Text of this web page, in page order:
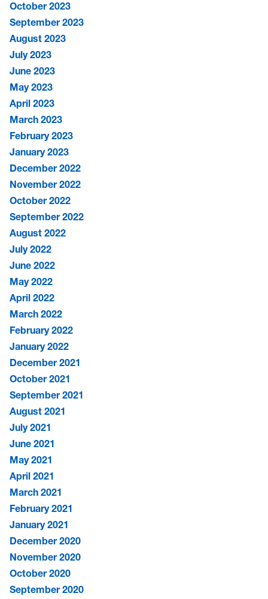
October 2023
September 2023
August 2023
July 2023
June 2023
May 2023
April 2023
March 2023
February 2023
January 2023
December 2022
November 2022
October 2022
September 2022
August 2022
July 2022
June 2022
May 2022
April 2022
March 2022
February 2022
January 2022
December 2021
October 2021
September 2021
August 2021
July 2021
June 2021
May 2021
April 2021
March 2021
February 2021
January 2021
December 2020
November 2020
October 2020
September 2020